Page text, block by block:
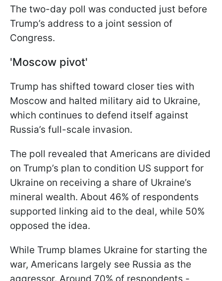
The two-day poll was conducted just before
Trump’s address to a joint session of
Congress.
'Moscow pivot'
Trump has shifted toward closer ties with
Moscow and halted military aid to Ukraine,
which continues to defend itself against
Russia’s full-scale invasion.
The poll revealed that Americans are divided
on Trump’s plan to condition US support for
Ukraine on receiving a share of Ukraine’s
mineral wealth. About 46% of respondents
supported linking aid to the deal, while 50%
opposed the idea.
While Trump blames Ukraine for starting the
war, Americans largely see Russia as the